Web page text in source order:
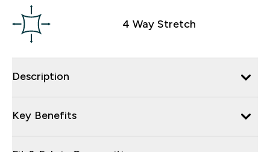
4 Way Stretch
Description
Key Benefits